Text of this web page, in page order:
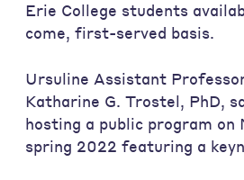
Erie College students
come, first-served basis.
Ursuline Assistant
Katharine G. Trostel, PhD,
hosting a public program on
spring 2022 featuring a